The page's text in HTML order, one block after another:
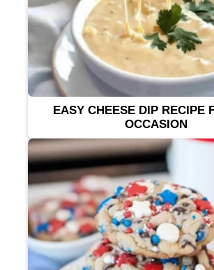
EASY CHEESE DIP RECIPE
OCCASION